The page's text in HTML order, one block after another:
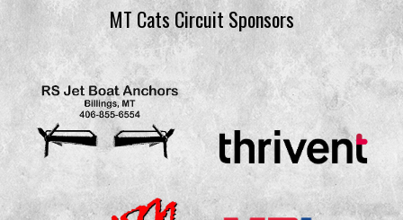
MT Cats Circuit Sponsors